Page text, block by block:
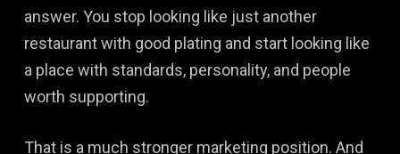
answer. You stop looking like just another
restaurant with good plating and start looking like
a place with standards, personality, and people
worth supporting.
That is a much stronger marketing position. And